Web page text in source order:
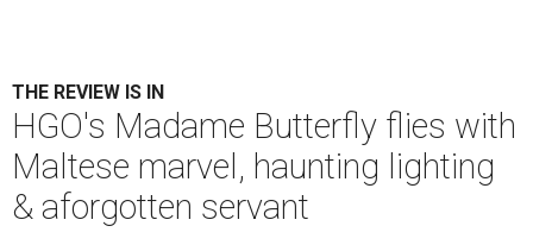
THE REVIEW IS IN
HGO's Madame Butterfly flies with
Maltese marvel, haunting lighting
& aforgotten servant